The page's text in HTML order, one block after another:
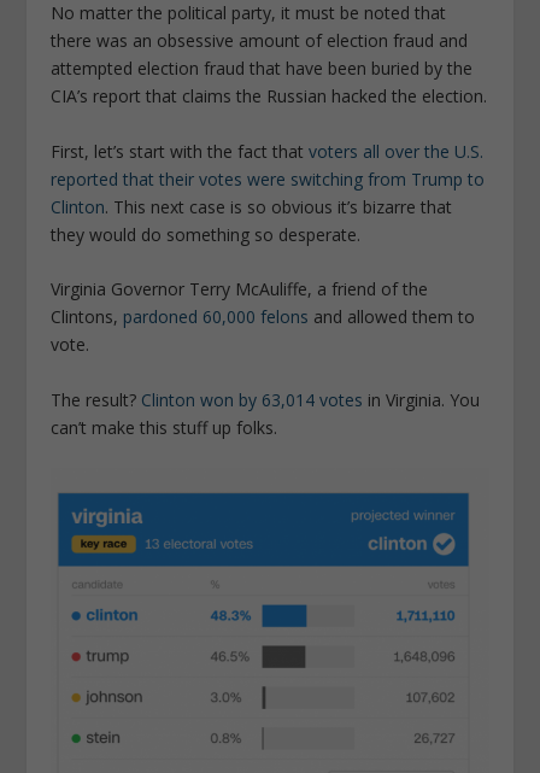
No matter the political party, it must be noted that
there was an obsessive amount of election fraud and
attempted election fraud that have been buried by the
CIA’s report that claims the Russian hacked the election.
First, let’s start with the fact thatvoters all over the U.S.
reported that their votes were switching from Trump to
Clinton. This next case is so obvious it’s bizarre that
they would do something so desperate.
Virginia Governor Terry McAuliffe, a friend of the
Clintons, pardoned 60,000 felons and allowed them to
vote.
The result? Clinton won by 63,014 votes in Virginia. You
can’t make this stuff up folks.